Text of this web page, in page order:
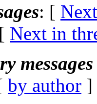
: [
[ Next in
by author